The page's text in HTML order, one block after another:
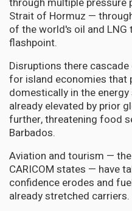
Strait of Hormuz —
of the world's oil and
flashpoint.
Disruptions there
for island economies that
domestically in the
already elevated by prior
further, threatening food
Barbados.
Aviation and tourism —
CARICOM states — have
confidence erodes and
already stretched carriers.